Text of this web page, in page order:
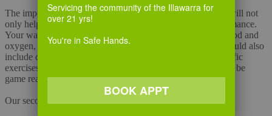
The importance of warming up is often over looked, but it will not
only help avoid injury but also improve your overall performance.
Your warm up should consist of a gentle jog to circulate blood and
oxygen, to help supply the muscles with more energy. It should also
include dynamic and active stretching drills and sports specific
exercises to warm up your muscles. Allow 15-20 minutes to be
game ready.
Our second must do technique is
Servicing the community of the Illawarra for
over 21 yrs!
You're in Safe Hands.
BOOK APPT